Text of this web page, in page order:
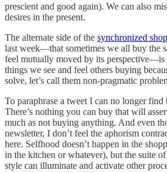
prescient and good again). We can also
desires in the present.
The alternate side of the synchronized
last week—that sometimes we all buy the
feel mutually moved by its perspective—is
things we see and feel others buying
solve, let’s call them non-pragmatic
To paraphrase a tweet I can no longer
There’s nothing you can buy that will
much as not buying anything. And even
newsletter, I don’t feel the aphorism
here. Selfhood doesn’t happen in the
in the kitchen or whatever), but the suite
style can illuminate and activate other